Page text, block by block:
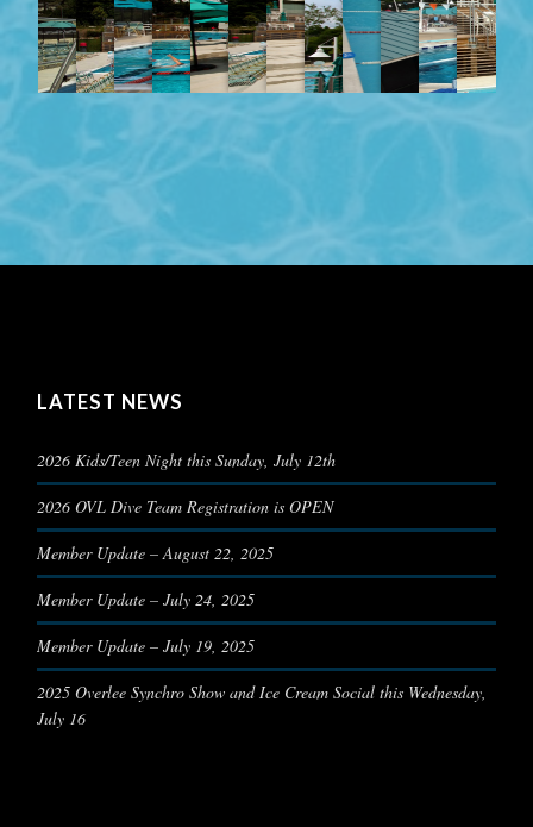
LATEST NEWS
2026 Kids/Teen Night this Sunday, July 12th
2026 OVL Dive Team Registration is OPEN
Member Update – August 22, 2025
Member Update – July 24, 2025
Member Update – July 19, 2025
2025 Overlee Synchro Show and Ice Cream Social this Wednesday,
July 16